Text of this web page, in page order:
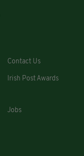
Contact Us
Irish Post Awards
Jobs